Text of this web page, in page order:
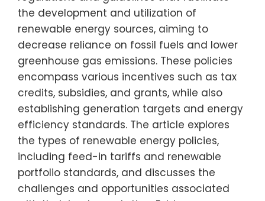
the development and utilization of
renewable energy sources, aiming to
decrease reliance on fossil fuels and lower
greenhouse gas emissions. These policies
encompass various incentives such as tax
credits, subsidies, and grants, while also
establishing generation targets and energy
efficiency standards. The article explores
the types of renewable energy policies,
including feed-in tariffs and renewable
portfolio standards, and discusses the
challenges and opportunities associated